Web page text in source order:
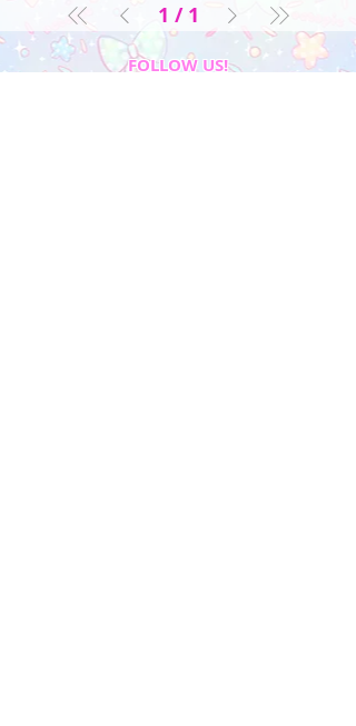
1 / 1
FOLLOW US!